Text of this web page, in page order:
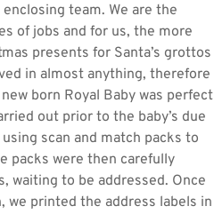
team. We are the
of jobs and for us, the more
presents for Santa’s grottos
in almost anything, therefore
born Royal Baby was perfect
out prior to the baby’s due
scan and match packs to
packs were then carefully
waiting to be addressed. Once
we printed the address labels in